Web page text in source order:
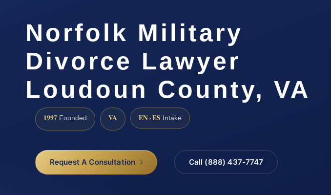
Norfolk Military
Divorce Lawyer
Loudoun County, VA
1997 Founded VA EN · ES Intake
Request A Consultation Call (888) 437-7747